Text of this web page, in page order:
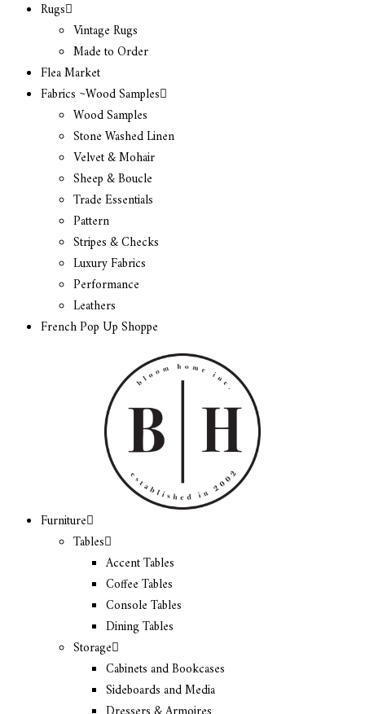
Rugs
Vintage Rugs
Made to Order
Flea Market
Fabrics ~Wood Samples
Wood Samples
Stone Washed Linen
Velvet & Mohair
Sheep & Boucle
Trade Essentials
Pattern
Stripes & Checks
Luxury Fabrics
Performance
Leathers
French Pop Up Shoppe
Furniture
Tables
Accent Tables
Coffee Tables
Console Tables
Dining Tables
Storage
Cabinets and Bookcases
Sideboards and Media